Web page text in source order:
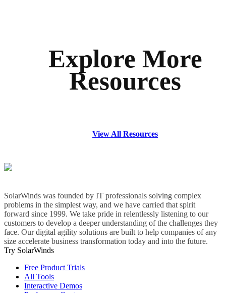
Explore More
Resources
View All Resources
SolarWinds was founded by IT professionals solving complex
problems in the simplest way, and we have carried that spirit
forward since 1999. We take pride in relentlessly listening to our
customers to develop a deeper understanding of the challenges they
face. Our digital agility solutions are built to help companies of any
size accelerate business transformation today and into the future.
Try SolarWinds
Free Product Trials
All Tools
Interactive Demos